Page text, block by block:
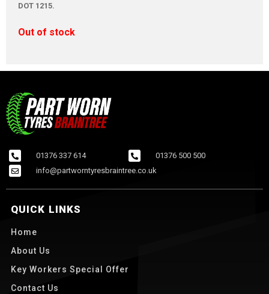
DOT 1215.
Out of stock
01376 337 614
01376 500 500
info@partworntyresbraintree.co.uk
QUICK LINKS
Home
About Us
Key Workers Special Offer
Contact Us